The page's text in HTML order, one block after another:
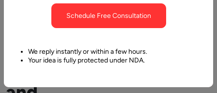
Developing
Chatbots
Schedule Free Consultation
We reply instantly or within a few hours.
Your idea is fully protected under NDA.